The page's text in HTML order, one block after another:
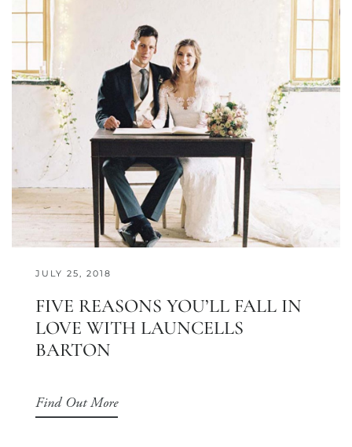
JULY 25, 2018
FIVE REASONS YOU’LL FALL IN
LOVE WITH LAUNCELLS
BARTON
Find Out More